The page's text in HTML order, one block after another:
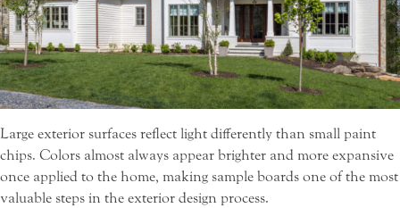
Large exterior surfaces reflect light differently than small paint
chips. Colors almost always appear brighter and more expansive
once applied to the home, making sample boards one of the most
valuable steps in the exterior design process.